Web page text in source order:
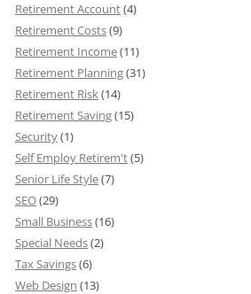
Retirement Account(4)
Retirement Costs(9)
Retirement Income(11)
Retirement Planning(31)
Retirement Risk(14)
Retirement Saving(15)
Security(1)
Self Employ Retirem't(5)
Senior Life Style(7)
SEO(29)
Small Business(16)
Special Needs(2)
Tax Savings(6)
Web Design (13)